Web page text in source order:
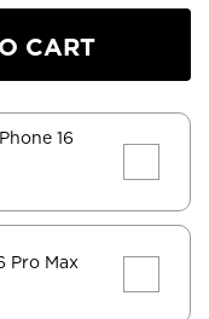
CART
16
Pro Max